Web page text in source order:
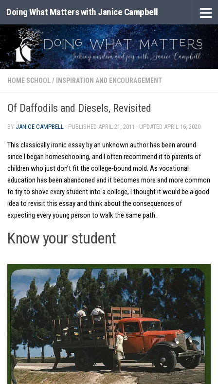
Skip to content
Doing What Matters with Janice Campbell
HOME SCHOOL/ INSPIRATION AND ENCOURAGEMENT
Of Daffodils and Diesels, Revisited
BY JANICE CAMPBELL · PUBLISHED APRIL 21, 2011 · UPDATED APRIL 16, 2020
This classically ironic essay by an unknown author has been around
since I began homeschooling, and I often recommend it to parents of
children who just don’t fit the college-bound mold. As vocational
education has been abandoned and it becomes more and more common
to try to shove every student into a college, I thought it would be a good
idea to revisit this essay and think about the consequences of
expecting every young person to walk the same path.
Know your student